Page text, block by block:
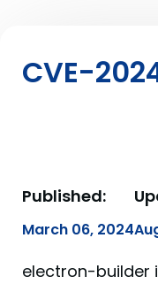
CVE-
Published:
March 06, 2024
electron-builder